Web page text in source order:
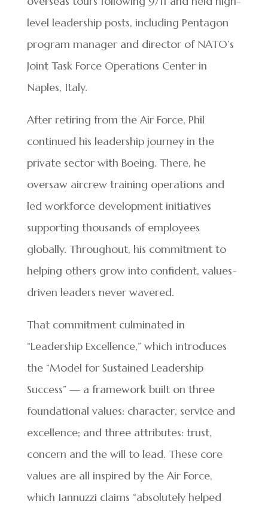
level leadership posts, including Pentagon
program manager and director of NATO’s
Joint Task Force Operations Center in
Naples, Italy.
After retiring from the Air Force, Phil
continued his leadership journey in the
private sector with Boeing. There, he
oversaw aircrew training operations and
led workforce development initiatives
supporting thousands of employees
globally. Throughout, his commitment to
helping others grow into confident, values-
driven leaders never wavered.
That commitment culminated in
“Leadership Excellence,” which introduces
the “Model for Sustained Leadership
Success” — a framework built on three
foundational values: character, service and
excellence; and three attributes: trust,
concern and the will to lead. These core
values are all inspired by the Air Force,
which Iannuzzi claims “absolutely helped